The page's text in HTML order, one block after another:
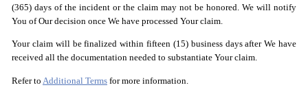
(365) days of the incident or the claim may not be honored. We will notify
You of Our decision once We have processed Your claim.
Your claim will be finalized within fifteen (15) business days after We have
received all the documentation needed to substantiate Your claim.
Refer to Additional Terms for more information.